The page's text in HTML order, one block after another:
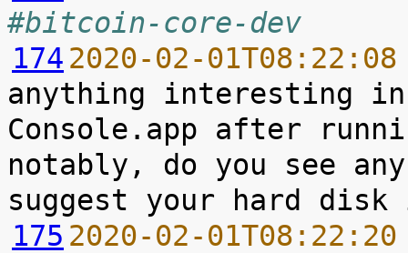
#bitcoin-core-dev
174 2020-02-
anything interesting
Console.app after
notably, do you see
175 2020-02-